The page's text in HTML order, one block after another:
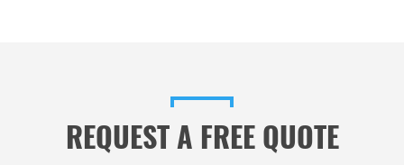
REQUEST A FREE QUOTE